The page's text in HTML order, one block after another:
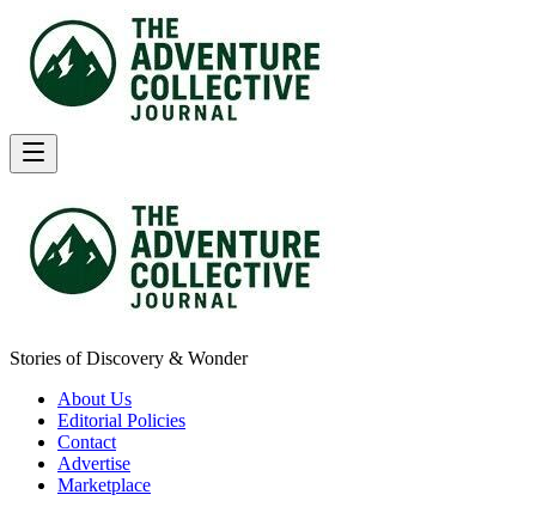
Stories of Discovery & Wonder
About Us
Editorial Policies
Contact
Advertise
Marketplace